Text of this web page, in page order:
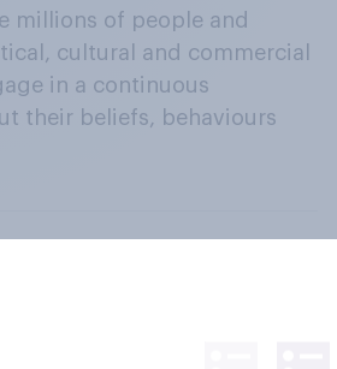
millions of people and
cultural and commercial
in a continuous
their beliefs, behaviours